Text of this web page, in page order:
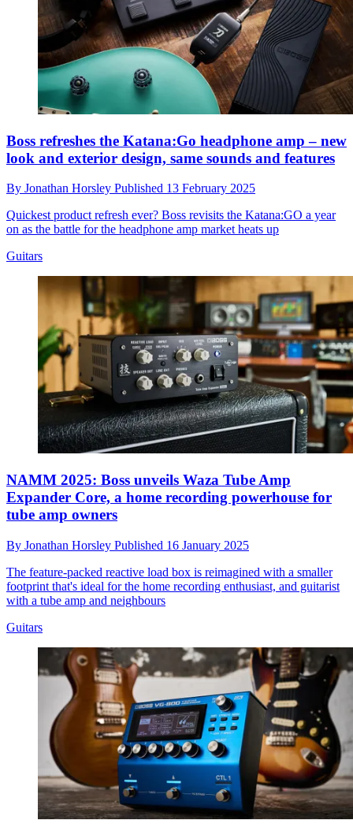
Boss refreshes the Katana:Go headphone amp – new
look and exterior design, same sounds and features
By Jonathan Horsley Published 13 February 2025
Quickest product refresh ever? Boss revisits the Katana:GO a year
on as the battle for the headphone amp market heats up
Guitars
NAMM 2025: Boss unveils Waza Tube Amp
Expander Core, a home recording powerhouse for
tube amp owners
By Jonathan Horsley Published 16 January 2025
The feature-packed reactive load box is reimagined with a smaller
footprint that's ideal for the home recording enthusiast, and guitarist
with a tube amp and neighbours
Guitars